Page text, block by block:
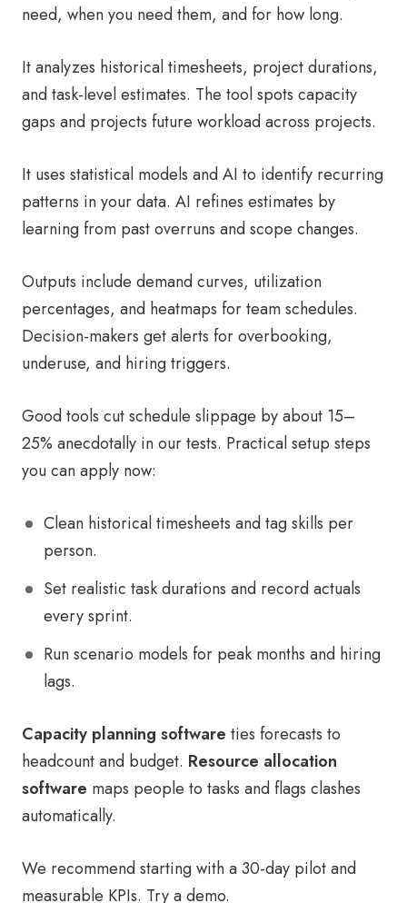
need, when you need them, and for how long.
It analyzes historical timesheets, project durations,
and task-level estimates. The tool spots capacity
gaps and projects future workload across projects.
It uses statistical models and AI to identify recurring
patterns in your data. AI refines estimates by
learning from past overruns and scope changes.
Outputs include demand curves, utilization
percentages, and heatmaps for team schedules.
Decision-makers get alerts for overbooking,
underuse, and hiring triggers.
Good tools cut schedule slippage by about 15–
25% anecdotally in our tests. Practical setup steps
you can apply now:
Clean historical timesheets and tag skills per
person.
Set realistic task durations and record actuals
every sprint.
Run scenario models for peak months and hiring
lags.
Capacity planning software ties forecasts to
headcount and budget. Resource allocation
software maps people to tasks and flags clashes
automatically.
We recommend starting with a 30-day pilot and
measurable KPIs. Try a demo.